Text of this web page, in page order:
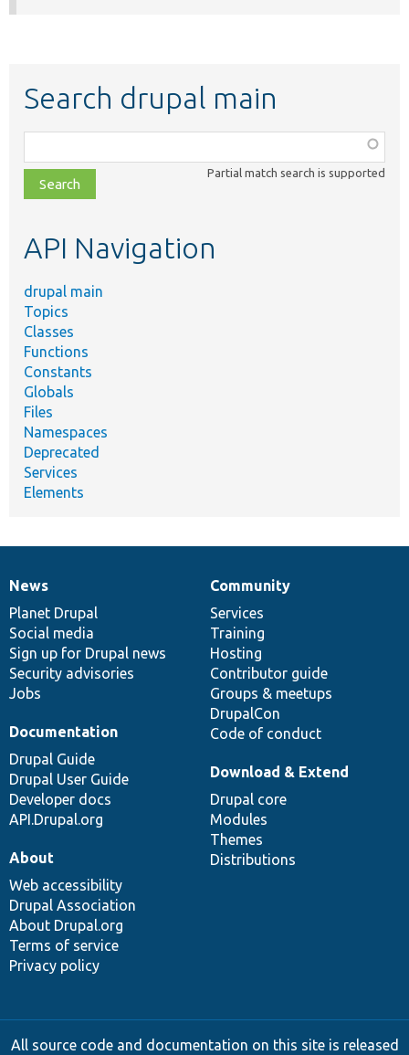
Search drupal main
class,
file,
topic,
Partial match search is supported
API Navigation
drupal main
Topics
Classes
Functions
Constants
Globals
Files
Namespaces
Deprecated
Services
Elements
News
items
News
Planet Drupal
Social media
Sign up for Drupal news
Security advisories
Jobs
Our
community
Community
Services
Training
Hosting
Contributor guide
Groups & meetups
DrupalCon
Code of conduct
Documentation
Documentation
Drupal Guide
Drupal User Guide
Developer docs
API.Drupal.org
Drupal
code
base
Download & Extend
Drupal core
Modules
Themes
Distributions
Governance
of
community
About
Web accessibility
Drupal Association
About Drupal.org
Terms of service
Privacy policy
All source code and documentation on this site is released